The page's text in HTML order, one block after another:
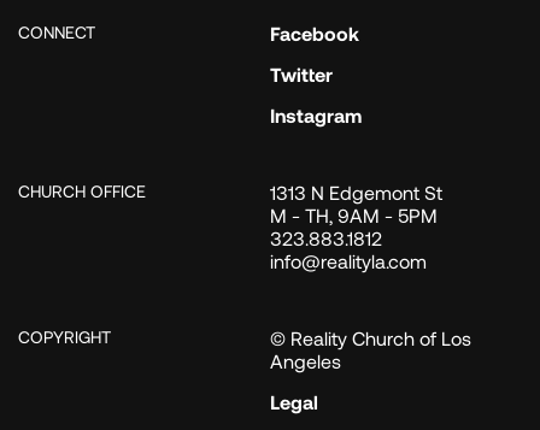
CONNECT
Facebook
Twitter
Instagram
CHURCH OFFICE
1313 N Edgemont St
M - TH, 9AM - 5PM
323.883.1812
info@realityla.com
COPYRIGHT
© Reality Church of Los
Angeles
Legal